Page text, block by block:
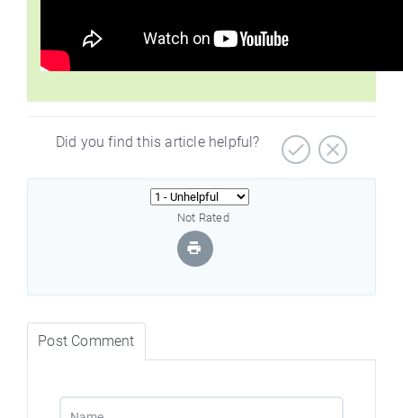
Did you find this article helpful?
Not Rated
Post Comment